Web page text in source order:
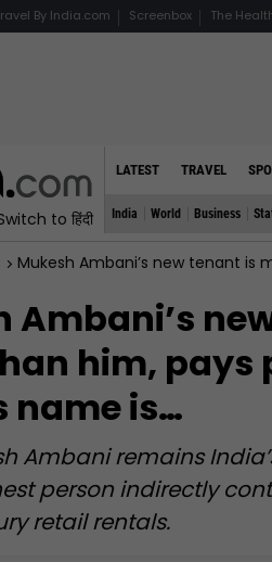
By India.com Screenbox The
to हिंदी
LATEST TRAVEL
India World Business
Mukesh Ambani’s new tenant is much
Ambani’s
him, pays
name is…
Ambani remains
person indirectly
retail rentals.